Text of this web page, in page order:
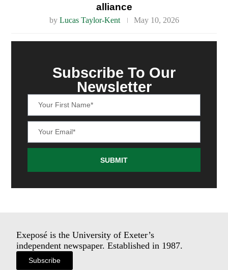
alliance
by Lucas Taylor-Kent May 10, 2026
Subscribe To Our
Newsletter
SUBMIT
Exeposé is the University of Exeter’s
independent newspaper. Established in 1987.
Subscribe